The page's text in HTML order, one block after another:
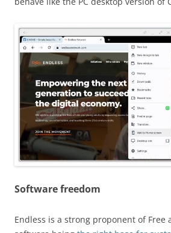
Software freedom
Endless is a strong proponent of Free